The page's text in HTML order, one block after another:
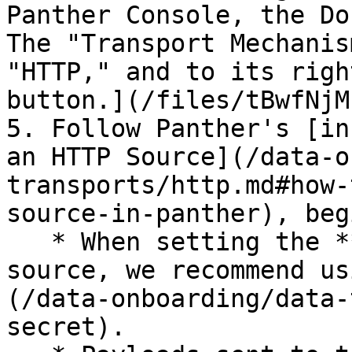
Panther Console, the
The "Transport
"HTTP," and to its
button.](/files/
5. Follow Panther's
an HTTP Source](/data-
transports/
source-in-panther),
source, we recommend
(/data-onboarding/
secret).